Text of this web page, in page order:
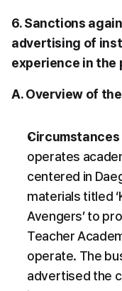
6. Sanctions
advertising of
experience in the
A. Overview of
operates
centered in
materials titled
Avengers’ to
Teacher
operate. The
advertised the